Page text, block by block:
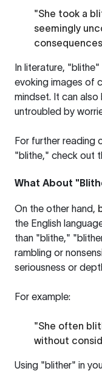
"She took a
seemingly
In literature,
evoking images of
mindset. It can
untroubled by
For further reading
"blithe," check out
What About
On the other hand,
the English
than "blithe,"
rambling or
seriousness or
For example:
"She often
without
Using "blither" in